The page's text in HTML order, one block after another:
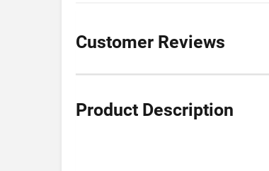
Customer Reviews
Product Description